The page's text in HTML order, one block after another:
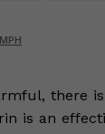
there
is an